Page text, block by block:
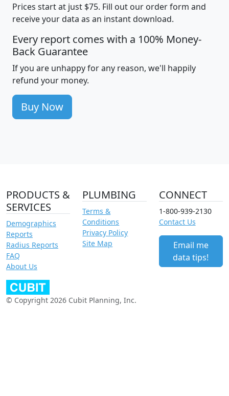
Prices start at just $75. Fill out our order form and
receive your data as an instant download.
Every report comes with a 100% Money-
Back Guarantee
If you are unhappy for any reason, we'll happily
refund your money.
Buy Now
PRODUCTS &
SERVICES
Demographics
Reports
Radius Reports
FAQ
About Us
PLUMBING
Terms &
Conditions
Privacy Policy
Site Map
CONNECT
1-800-939-2130
Contact Us
Email me
data tips!
© Copyright 2026 Cubit Planning, Inc.